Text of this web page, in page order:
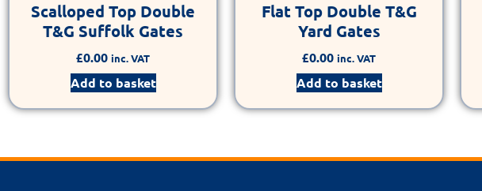
Scalloped Top Double
T&G Suffolk Gates
£0.00 inc. VAT
Add to basket
Flat Top Double T&G
Yard Gates
£0.00 inc. VAT
Add to basket